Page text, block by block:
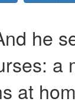
he
a
at